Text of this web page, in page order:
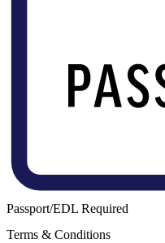
Passport/EDL Required
Terms & Conditions